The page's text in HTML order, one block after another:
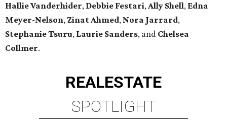
HallieVanderhider, Debbie Festari,Ally Shell, Edna
Meyer-Nelson, ZinatAhmed, Nora Jarrard,
StephanieTsuru, Laurie Sanders, and Chelsea
Collmer.
REALESTATE
SPOTLIGHT